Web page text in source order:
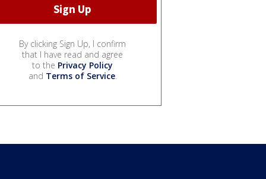
By clicking Sign Up, I confirm
that I have read and agree
to the Privacy Policy
and Terms of Service.